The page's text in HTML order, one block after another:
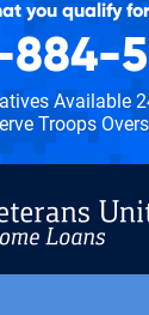
you qualify
Available
Troops